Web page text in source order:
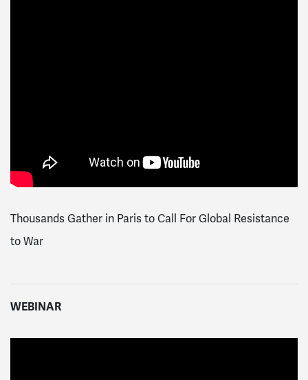
Thousands Gather in Paris to Call For Global Resistance
to War
WEBINAR